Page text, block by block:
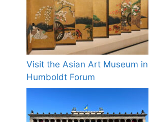
Visit the Asian Art Museum in
Humboldt Forum